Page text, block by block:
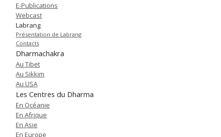
E-Publications
Webcast
Labrang
Présentation de Labrang
Contacts
Dharmachakra
Au Tibet
Au Sikkim
Au USA
Les Centres du Dharma
En Océanie
En Afrique
En Asie
En Europe